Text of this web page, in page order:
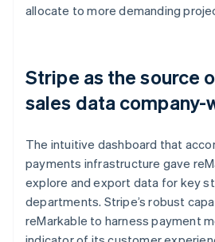
allocate to more demanding
Stripe as the source
sales data company-
The intuitive dashboard that
payments infrastructure gave
explore and export data for key
departments. Stripe’s robust
reMarkable to harness payment